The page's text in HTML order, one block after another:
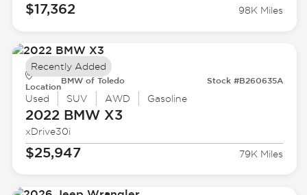
$17,362 98K Miles
Location
BMW of Toledo Stock #B260635A
Used SUV AWD Gasoline
2022 BMWX3
xDrive30i
$25,947 79K Miles
Recently Added